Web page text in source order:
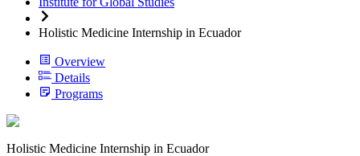
Holistic Medicine Internship in Ecuador
Overview
Details
Programs
Holistic Medicine Internship in Ecuador